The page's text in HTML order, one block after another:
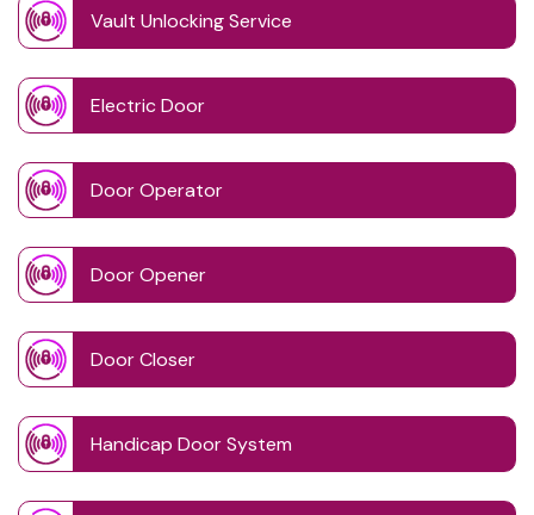
Vault Unlocking Service
Electric Door
Door Operator
Door Opener
Door Closer
Handicap Door System